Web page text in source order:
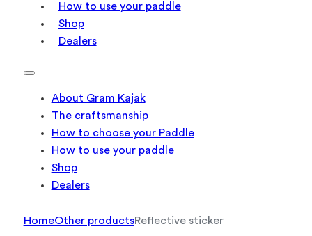
How to use your paddle
Shop
Dealers
About Gram Kajak
The craftsmanship
How to choose your Paddle
How to use your paddle
Shop
Dealers
HomeOther productsReflective sticker